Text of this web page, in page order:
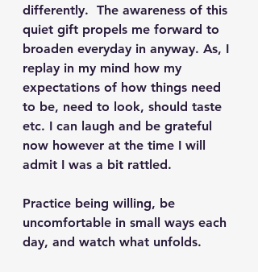
differently.  The awareness of this
quiet gift propels me forward to
broaden everyday in anyway. As, I
replay in my mind how my
expectations of how things need
to be, need to look, should taste
etc. I can laugh and be grateful
now however at the time I will
admit I was a bit rattled.
Practice being willing, be
uncomfortable in small ways each
day, and watch what unfolds.